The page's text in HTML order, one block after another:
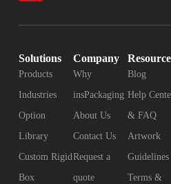
Solutions
Products
Industries
Option
Library
Custom Rigid
Box
Company
Why
insPackaging
About Us
Contact Us
Request a
quote
Blog
Help
& FAQ
Artwork
Guidelines
Terms &